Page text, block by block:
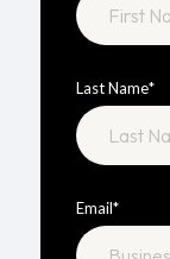
Last Name*
Email*